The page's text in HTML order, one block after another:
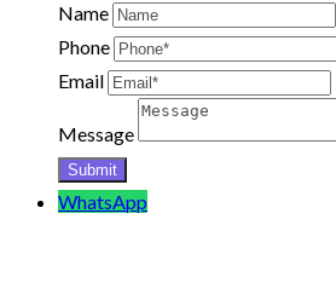
Name
Phone
Email
Message
WhatsApp